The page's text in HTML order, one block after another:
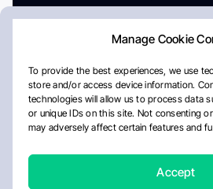
Manage Cookie
To provide the best experiences, we use
store and/or access device information.
technologies will allow us to process data
or unique IDs on this site. Not consenting
may adversely affect certain features and
Accept
AboutPrivacy PolicyEditorial
Disclaimer